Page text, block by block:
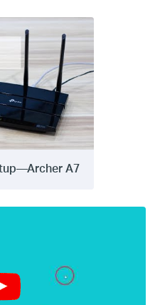
A7